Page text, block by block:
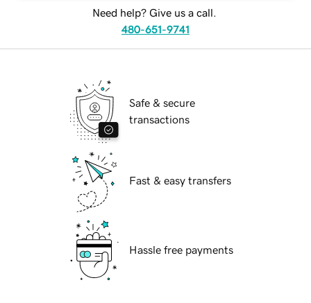
Need help? Give us a call.
480-651-9741
Safe & secure
transactions
Fast & easy transfers
Hassle free payments